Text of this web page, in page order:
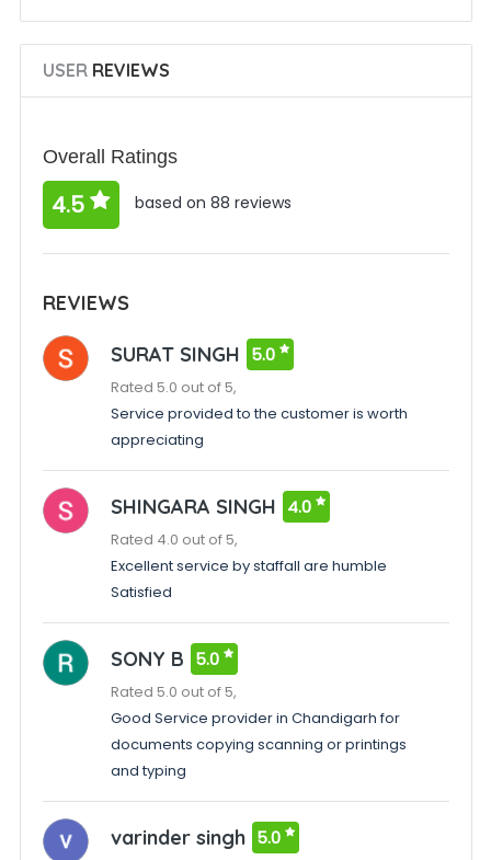
USERREVIEWS
Overall Ratings
4.5 based on 88 reviews
REVIEWS
SURAT SINGH 5.0
Rated 5.0 out of 5,
Service provided to the customer is worth
appreciating
SHINGARA SINGH 4.0
Rated 4.0 out of 5,
Excellent service by staffall are humble
Satisfied
SONY B 5.0
Rated 5.0 out of 5,
Good Service provider in Chandigarh for
documents copying scanning or printings
and typing
varinder singh 5.0